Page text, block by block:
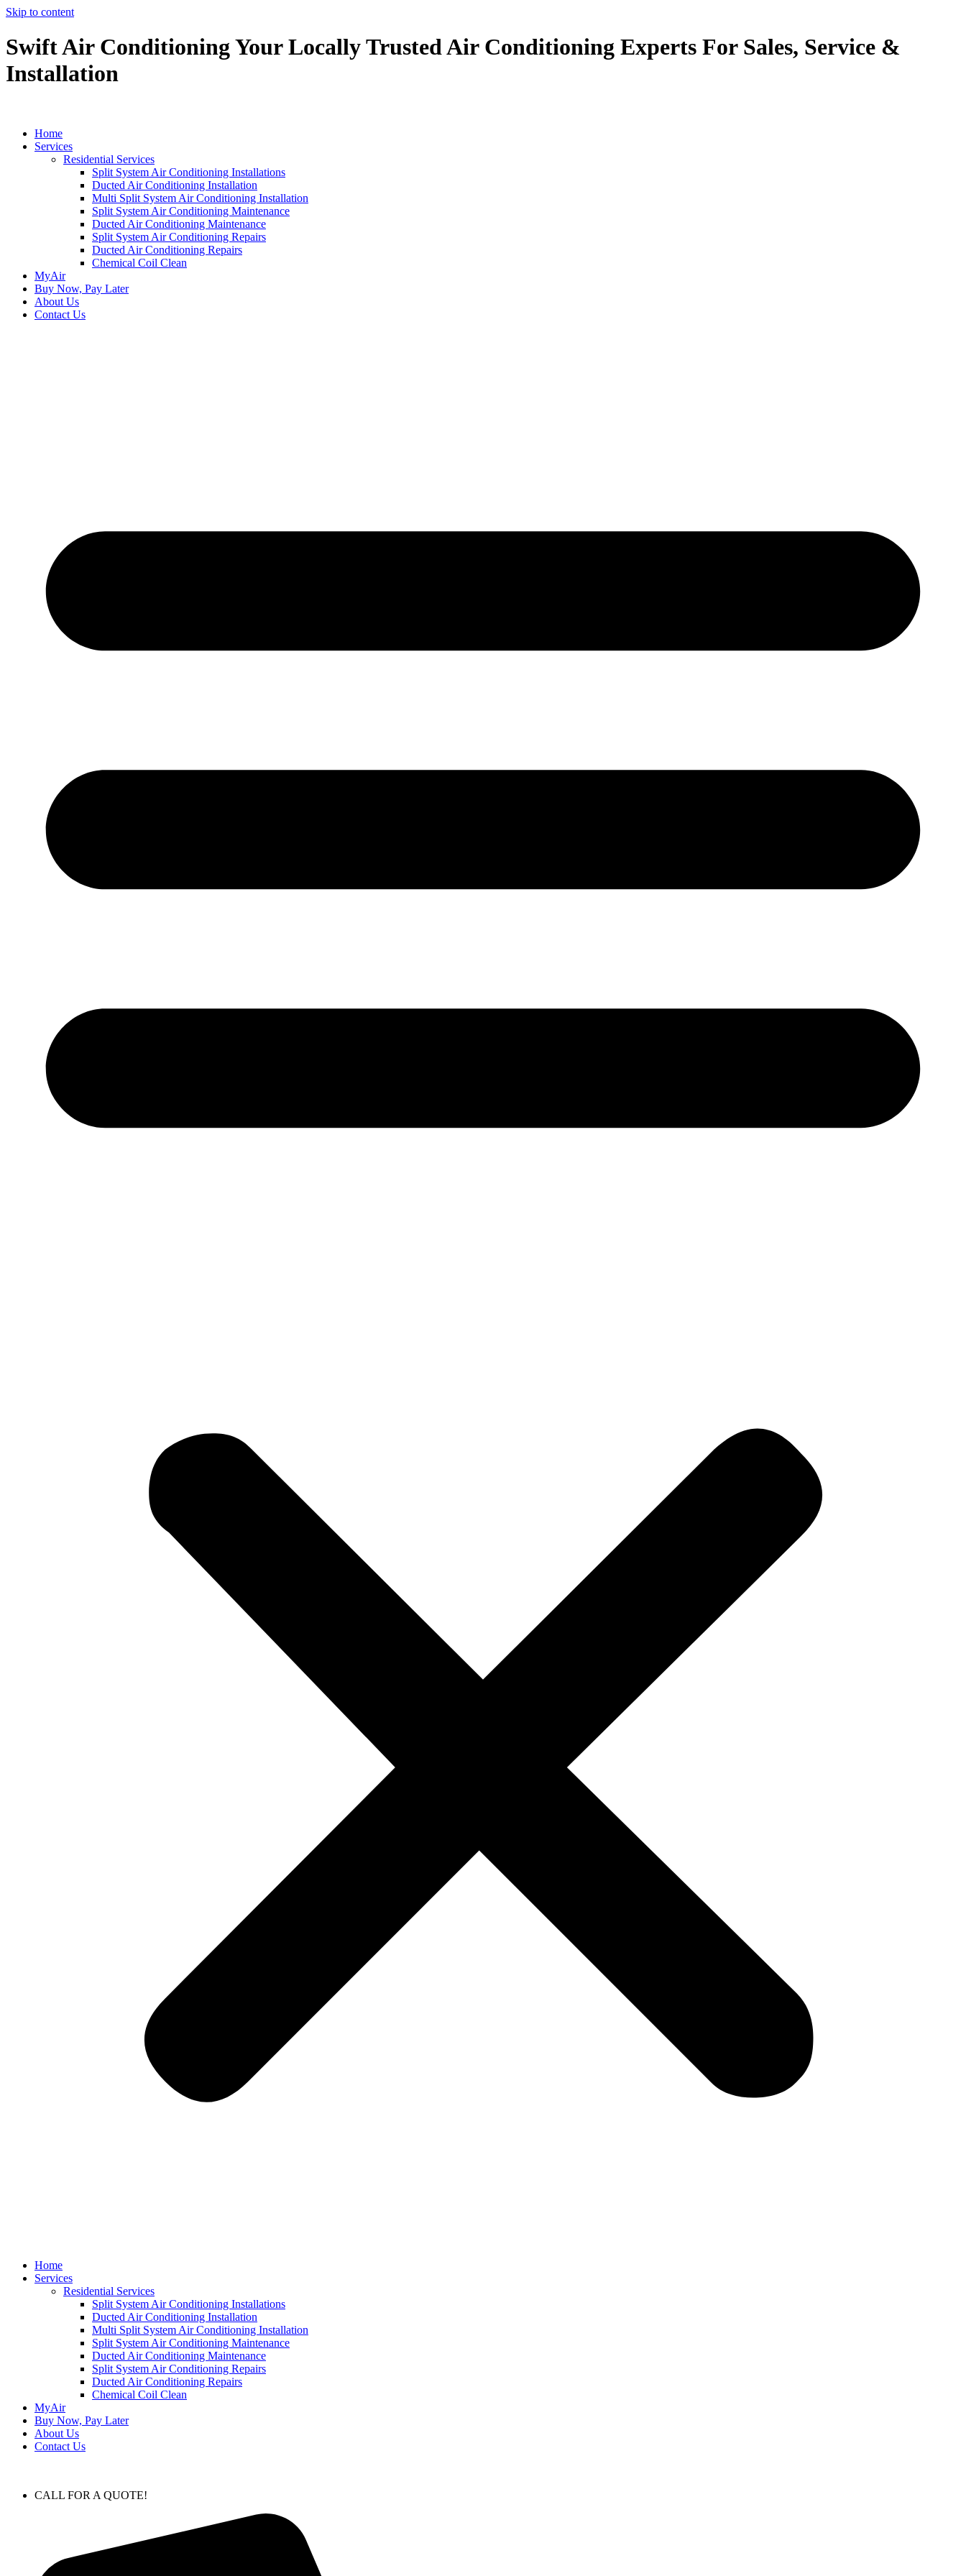
Skip to content
Swift Air Conditioning Your Locally Trusted Air Conditioning Experts For Sales, Service &
Installation
Home
Services
Residential Services
Split System Air Conditioning Installations
Ducted Air Conditioning Installation
Multi Split System Air Conditioning Installation
Split System Air Conditioning Maintenance
Ducted Air Conditioning Maintenance
Split System Air Conditioning Repairs
Ducted Air Conditioning Repairs
Chemical Coil Clean
MyAir
Buy Now, Pay Later
About Us
Contact Us
Home
Services
Residential Services
Split System Air Conditioning Installations
Ducted Air Conditioning Installation
Multi Split System Air Conditioning Installation
Split System Air Conditioning Maintenance
Ducted Air Conditioning Maintenance
Split System Air Conditioning Repairs
Ducted Air Conditioning Repairs
Chemical Coil Clean
MyAir
Buy Now, Pay Later
About Us
Contact Us
CALL FOR A QUOTE!